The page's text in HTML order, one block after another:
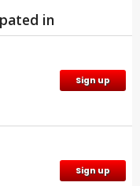
in
Sign up
Sign up